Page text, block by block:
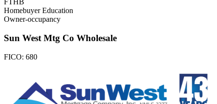
FTHB
Homebuyer Education
Owner-occupancy
Sun West Mtg Co Wholesale
FICO: 680